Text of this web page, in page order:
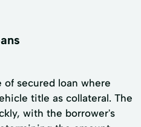
of secured loan where
title as collateral. The
with the borrower's